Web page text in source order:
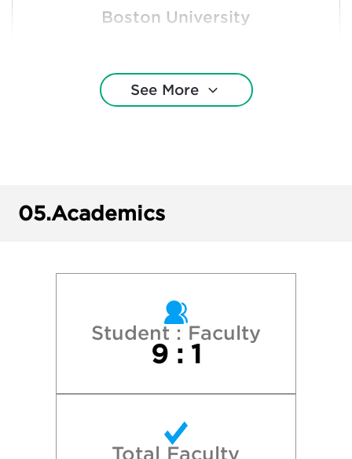
Boston University
Brown University
Middlebury College
Northwestern University
See More
05.Academics
Student : Faculty
9 : 1
Total Faculty